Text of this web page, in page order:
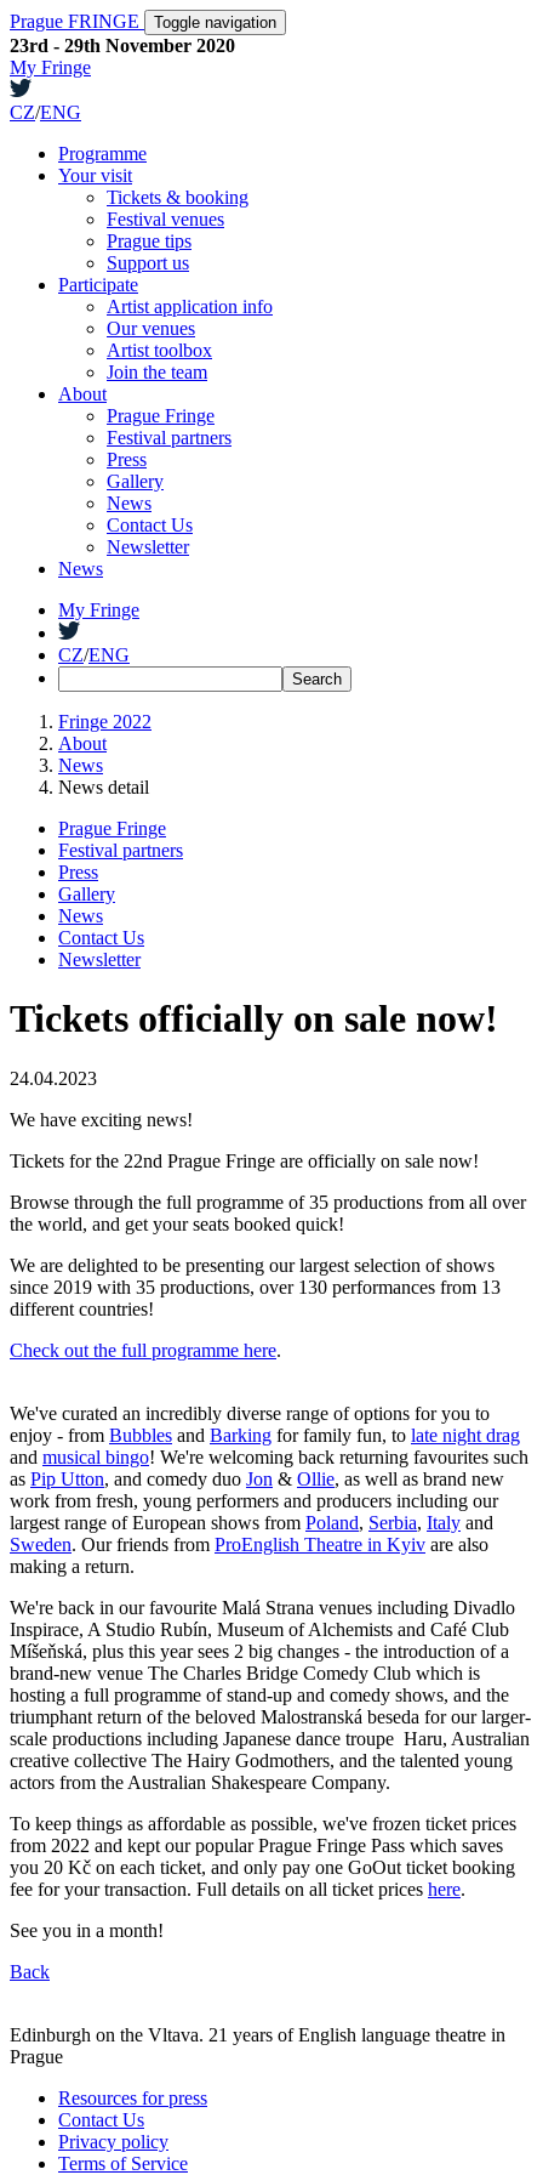
Prague FRINGE Toggle navigation
23rd - 29th November 2020
My Fringe
CZ/ENG
Programme
Your visit
Tickets & booking
Festival venues
Prague tips
Support us
Participate
Artist application info
Our venues
Artist toolbox
Join the team
About
Prague Fringe
Festival partners
Press
Gallery
News
Contact Us
Newsletter
News
My Fringe
CZ/ENG
Fringe 2022
About
News
News detail
Prague Fringe
Festival partners
Press
Gallery
News
Contact Us
Newsletter
Tickets officially on sale now!
24.04.2023
We have exciting news!
Tickets for the 22nd Prague Fringe are officially on sale now!
Browse through the full programme of 35 productions from all over
the world, and get your seats booked quick!
We are delighted to be presenting our largest selection of shows
since 2019 with 35 productions, over 130 performances from 13
different countries!
Check out the full programme here.
We've curated an incredibly diverse range of options for you to
enjoy - from Bubbles and Barking for family fun, to late night drag
and musical bingo! We're welcoming back returning favourites such
as Pip Utton, and comedy duo Jon & Ollie, as well as brand new
work from fresh, young performers and producers including our
largest range of European shows from Poland, Serbia, Italy and
Sweden. Our friends from ProEnglish Theatre in Kyiv are also
making a return.
We're back in our favourite Malá Strana venues including Divadlo
Inspirace, A Studio Rubín, Museum of Alchemists and Café Club
Míšeňská, plus this year sees 2 big changes - the introduction of a
brand-new venue The Charles Bridge Comedy Club which is
hosting a full programme of stand-up and comedy shows, and the
triumphant return of the beloved Malostranská beseda for our larger-
scale productions including Japanese dance troupe Haru, Australian
creative collective The Hairy Godmothers, and the talented young
actors from the Australian Shakespeare Company.
To keep things as affordable as possible, we've frozen ticket prices
from 2022 and kept our popular Prague Fringe Pass which saves
you 20 Kč on each ticket, and only pay one GoOut ticket booking
fee for your transaction. Full details on all ticket prices here.
See you in a month!
Back
Edinburgh on the Vltava. 21 years of English language theatre in
Prague
Resources for press
Contact Us
Privacy policy
Terms of Service